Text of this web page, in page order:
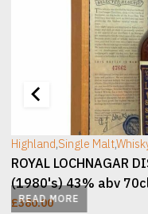
[wc_sec_image]
READ MORE
Highland,Single Malt,
ROYAL LOCHNAGAR
(1980's) 43% abv
£380.00